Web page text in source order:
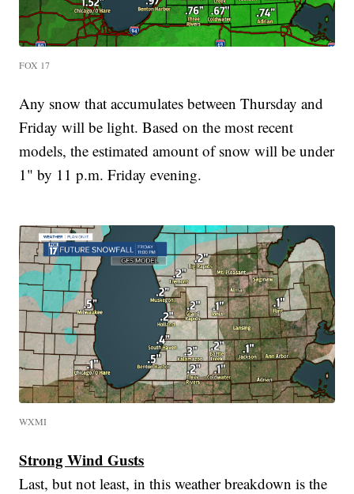
FOX 17
Any snow that accumulates between Thursday and
Friday will be light. Based on the most recent
models, the estimated amount of snow will be under
1" by 11 p.m. Friday evening.
WXMI
Strong Wind Gusts
Last, but not least, in this weather breakdown is the